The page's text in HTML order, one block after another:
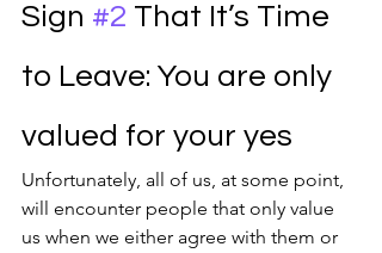
Sign #2 That It’s Time
to Leave: You are only
valued for your yes
Unfortunately, all of us, at some point,
will encounter people that only value
us when we either agree with them or